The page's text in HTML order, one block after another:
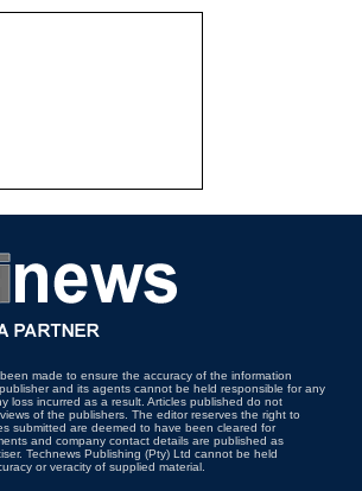
made to ensure the accuracy of the information
and its agents cannot be held responsible for any
loss incurred as a result. Articles published do not
of the publishers. The editor reserves the right to
submitted are deemed to have been cleared for
and company contact details are published as
Technews Publishing (Pty) Ltd cannot be held
or veracity of supplied material.